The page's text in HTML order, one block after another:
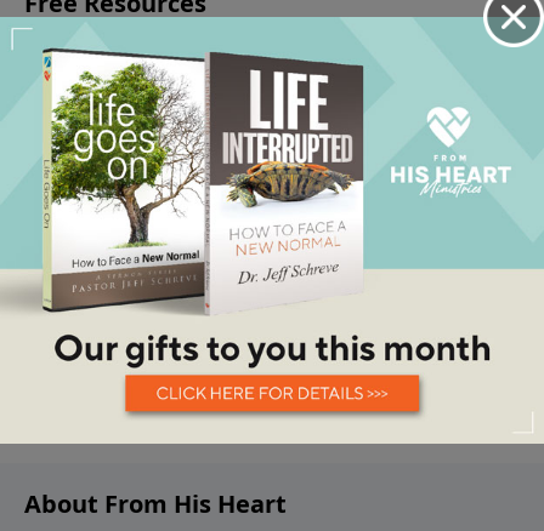
About From His Heart